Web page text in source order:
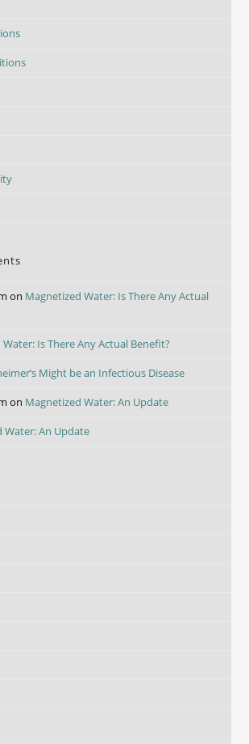
on Magnetized Water: Is There Any Actual
Is There Any Actual Benefit?
Might be an Infectious Disease
on Magnetized Water: An Update
Water: An Update